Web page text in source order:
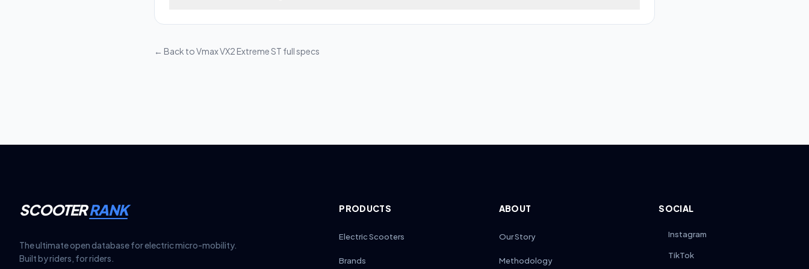
durability and safe performance.
wear and ensure the latch locks securely.
← Back toVmax VX2 Extreme ST full specs
SCOOTERRANK
The ultimate open database for electric micro-mobility.
Built by riders, for riders.
PRODUCTS
Electric Scooters
Brands
ABOUT
Our Story
Methodology
SOCIAL
Instagram
TikTok